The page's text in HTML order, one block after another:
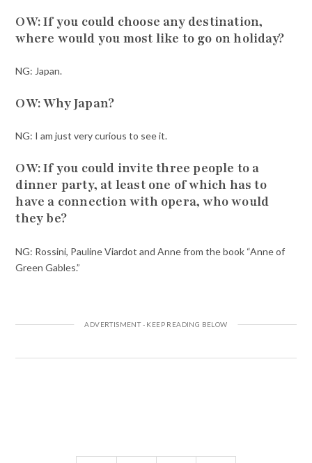
OW: If you could choose any destination,
where would you most like to go on holiday?
NG: Japan.
OW: Why Japan?
NG: I am just very curious to see it.
OW: If you could invite three people to a
dinner party, at least one of which has to
have a connection with opera, who would
they be?
NG: Rossini, Pauline Viardot and Anne from the book “Anne of
Green Gables.”